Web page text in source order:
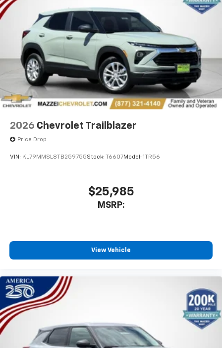
2026 Chevrolet Trailblazer
Price Drop
VIN: KL79MMSL8TB259755Stock: T6607Model: 1TR56
$25,985
MSRP:
View Vehicle